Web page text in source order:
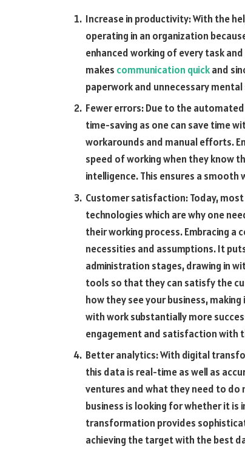
Increase in productivity: With the
operating in an organization
enhanced working of every task
makes communication quickand
paperwork and unnecessary
Fewer errors: Due to the
time-saving as one can save time
workarounds and manual efforts.
speed of working when they know
intelligence. This ensures a smooth
Customer satisfaction: Today,
technologies which are why one
their working process. Embracing a
necessities and assumptions. It
administration stages, drawing in
tools so that they can satisfy the
how they see your business,
with work substantially more
engagement and satisfaction with
Better analytics: With digital
this data is real-time as well as
ventures and what they need to
business is looking for whether it
transformation provides
achieving the target with the best